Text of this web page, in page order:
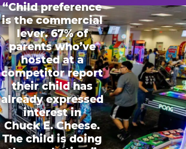
“Child preference
is the commercial
lever. 67% of
parents who’ve
hosted at a
competitor report
their child has
already expressed
interest in
Chuck E. Cheese.
The child is doing